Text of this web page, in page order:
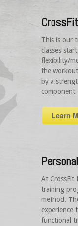
CrossFit
This is our
classes
flexibility/
the
by a
component
Learn
At CrossFit
training
method.
experience
functional